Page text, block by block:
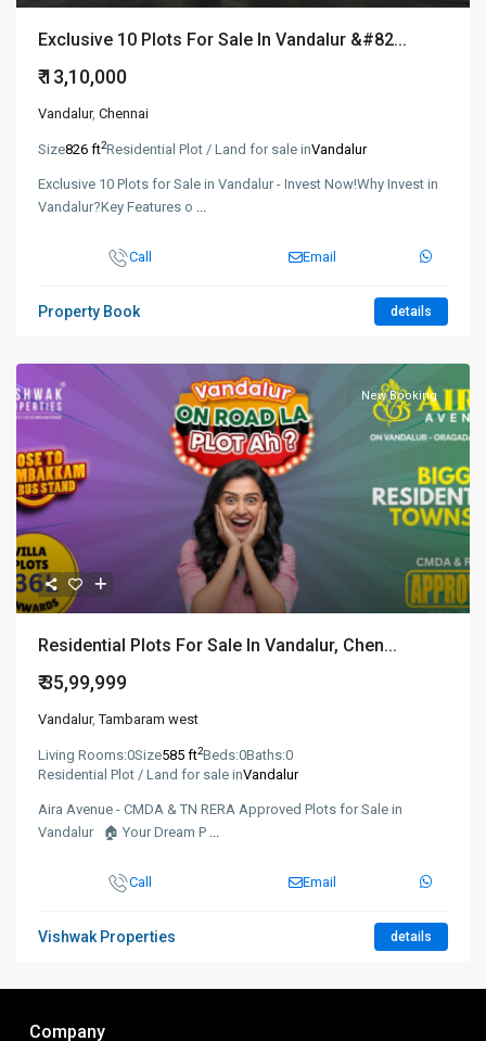
Exclusive 10 Plots For Sale In Vandalur &#82...
₹ 13,10,000
Vandalur, Chennai
Size826 ft2Residential Plot / Land for sale inVandalur
Exclusive 10 Plots for Sale in Vandalur - Invest Now!Why Invest in
Vandalur?Key Features o ...
Call Email
Property Book details
New Booking
Residential Plots For Sale In Vandalur, Chen...
₹ 35,99,999
Vandalur,Tambaram west
Living Rooms:0Size585 ft2Beds:0Baths:0
Residential Plot / Land for sale inVandalur
Aira Avenue - CMDA & TN RERA Approved Plots for Sale in
Vandalur 🏠 Your Dream P ...
Call Email
Vishwak Properties details
Company